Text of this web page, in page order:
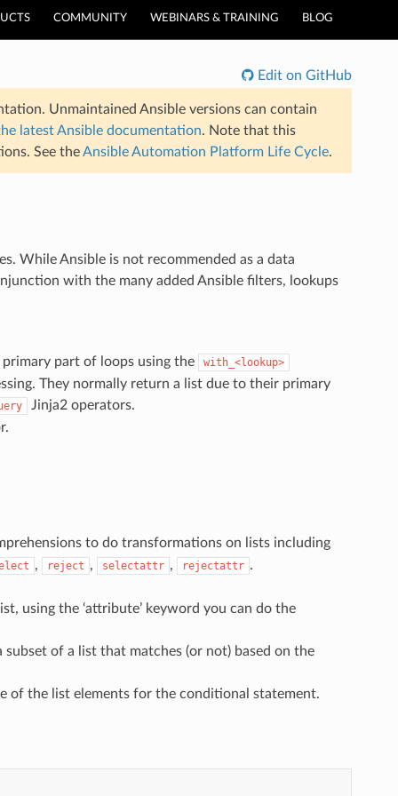
COMMUNITY WEBINARS & TRAINING BLOG
Edit on GitHub
Unmaintained Ansible versions can contain
latest Ansible documentation. Note that this
See theAnsible Automation Platform Life Cycle.
While Ansible is not recommended as a data
with the many added Ansible filters, lookups
primary part of loops using the with_<lookup>
They normally return a list due to their primary
Jinja2 operators.
to do transformations on lists including
, reject , selectattr , rejectattr .
using the ‘attribute’ keyword you can do the
of a list that matches (or not) based on the
of the list elements for the conditional statement.